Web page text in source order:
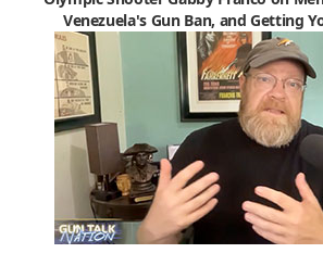
Venezuela's Gun Ban, and Getting